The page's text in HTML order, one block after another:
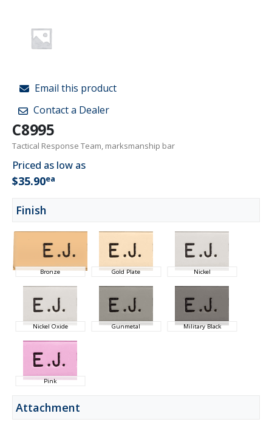
Email this product
Contact a Dealer
C8995
Tactical Response Team, marksmanship bar
Priced as low as
$35.90ea
Finish
Bronze Gold Plate Nickel
Nickel Oxide Gunmetal Military Black
Pink
Attachment